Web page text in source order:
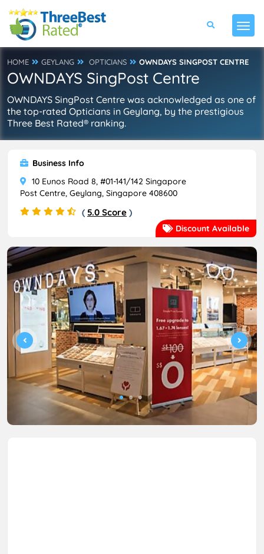
HOME GEYLANG OPTICIANS OWNDAYS SINGPOST CENTRE
OWNDAYS SingPost Centre
OWNDAYS SingPost Centre was acknowledged as one of
the top-rated Opticians in Geylang, by the prestigious
Three Best Rated® ranking.
Discount Available
Business Info
10 Eunos Road 8, #01-141/142 Singapore
Post Centre, Geylang, Singapore 408600
( 5.0 Score )